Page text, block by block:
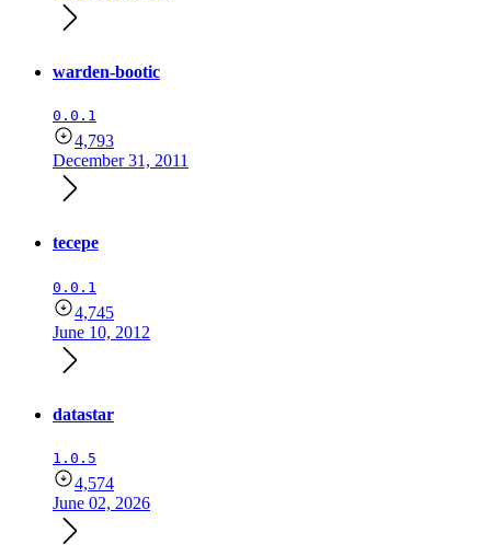
warden-bootic
0.0.1
4,793
December 31, 2011
tecepe
0.0.1
4,745
June 10, 2012
datastar
1.0.5
4,574
June 02, 2026